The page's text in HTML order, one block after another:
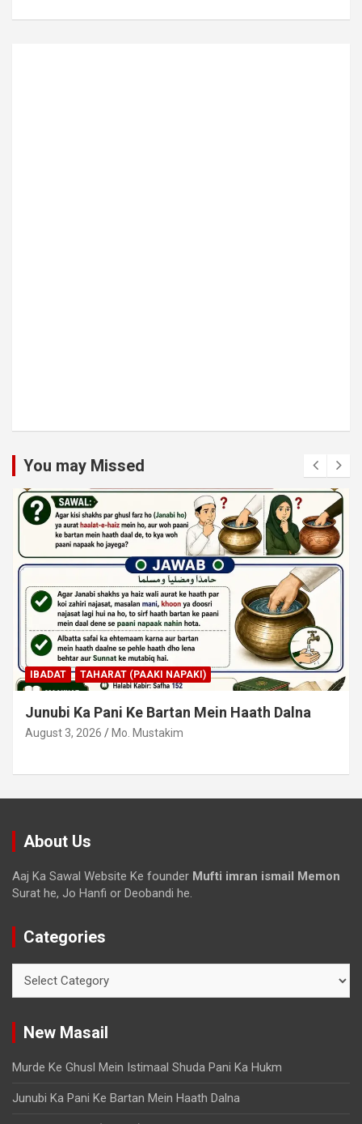
You may Missed
IBADAT TAHARAT (PAAKI NAPAKI)
Junubi Ka Pani Ke Bartan Mein Haath Dalna
August 3, 2026 Mo. Mustakim
About Us
Aaj Ka Sawal Website Ke founder Mufti imran ismail Memon
Surat he, Jo Hanfi or Deobandi he.
Categories
New Masail
Murde Ke Ghusl Mein Istimaal Shuda Pani Ka Hukm
Junubi Ka Pani Ke Bartan Mein Haath Dalna